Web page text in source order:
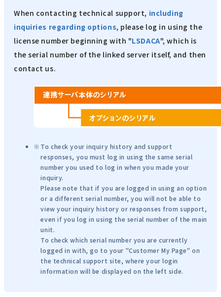
When contacting technical support, including
inquiries regarding options, please log in using the
license number beginning with "LSDACA", which is
the serial number of the linked server itself, and then
contact us.
To check your inquiry history and support
responses, you must log in using the same serial
number you used to log in when you made your
inquiry.
Please note that if you are logged in using an option
or a different serial number, you will not be able to
view your inquiry history or responses from support,
even if you log in using the serial number of the main
unit.
To check which serial number you are currently
logged in with, go to your "Customer My Page" on
the technical support site, where your login
information will be displayed on the left side.